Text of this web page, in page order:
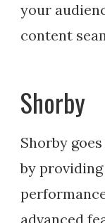
your
content
Shorby
Shorby
by
advanced